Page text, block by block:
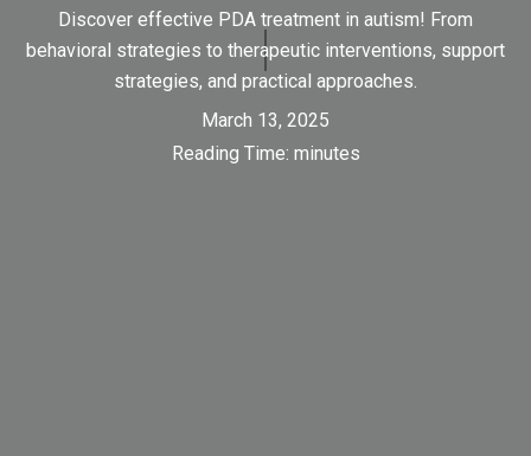
Discover effective PDA treatment in autism! From
behavioral strategies to therapeutic interventions, support
strategies, and practical approaches.
March 13, 2025
Reading Time: minutes